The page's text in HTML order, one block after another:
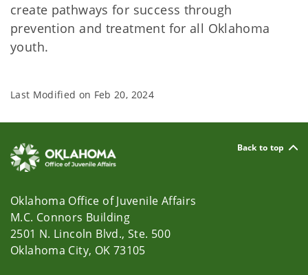
create pathways for success through
prevention and treatment for all Oklahoma
youth.
Last Modified on Feb 20, 2024
Back to top
Oklahoma Office of Juvenile Affairs
M.C. Connors Building
2501 N. Lincoln Blvd., Ste. 500
Oklahoma City, OK 73105